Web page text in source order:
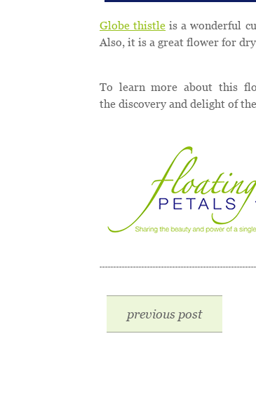
Globe thistle is a wonderful
Also, it is a great flower for
To learn more about this
the discovery and delight of
previous post